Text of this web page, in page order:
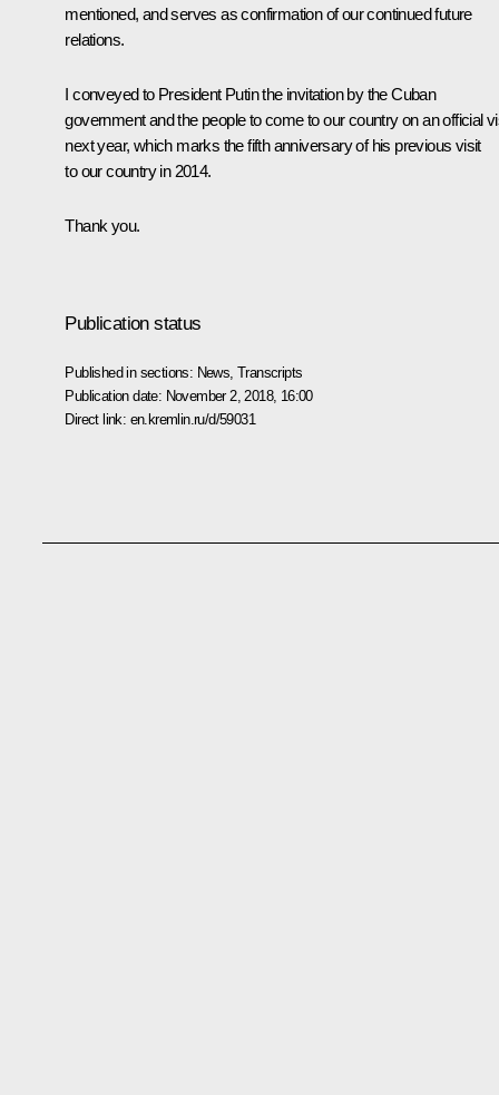
mentioned, and serves as confirmation of our continued future
relations.
I conveyed to President Putin the invitation by the Cuban
government and the people to come to our country on an official
next year, which marks the fifth anniversary of his previous visit
to our country in 2014.
Thank you.
Publication status
Published in sections: News ,Transcripts
Publication date: November 2, 2018, 16:00
Direct link: en.kremlin.ru/d/59031